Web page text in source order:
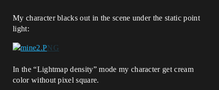
My character blacks out in the scene under the static point
light:
In the “Lightmap density” mode my character get cream
color without pixel square.